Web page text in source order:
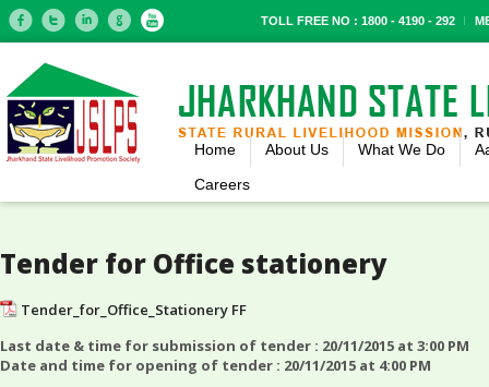
TOLL FREE NO : 1800 - 4190 - 292
Home About Us What We Do
Careers
Tender for Office stationery
Tender_for_Office_Stationery FF
Last date & time for submission of tender : 20/11/2015 at 3:00 PM
Date and time for opening of tender : 20/11/2015 at 4:00 PM